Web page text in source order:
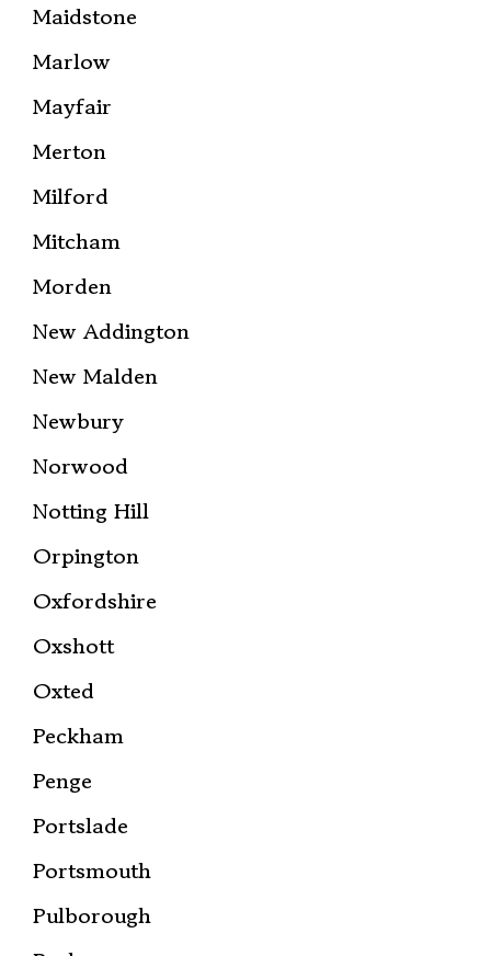
Maidstone
Marlow
Mayfair
Merton
Milford
Mitcham
Morden
New Addington
New Malden
Newbury
Norwood
Notting Hill
Orpington
Oxfordshire
Oxshott
Oxted
Peckham
Penge
Portslade
Portsmouth
Pulborough